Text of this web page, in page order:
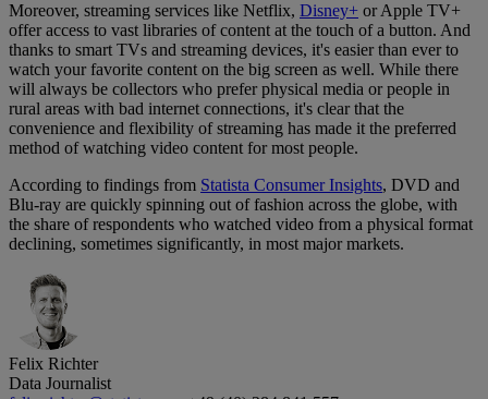
Moreover, streaming services like Netflix, Disney+ or Apple TV+
offer access to vast libraries of content at the touch of a button. And
thanks to smart TVs and streaming devices, it's easier than ever to
watch your favorite content on the big screen as well. While there
will always be collectors who prefer physical media or people in
rural areas with bad internet connections, it's clear that the
convenience and flexibility of streaming has made it the preferred
method of watching video content for most people.
According to findings from Statista Consumer Insights, DVD and
Blu-ray are quickly spinning out of fashion across the globe, with
the share of respondents who watched video from a physical format
declining, sometimes significantly, in most major markets.
Felix Richter
Data Journalist